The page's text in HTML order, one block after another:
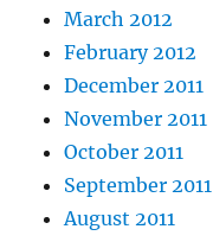
March 2012
February 2012
December 2011
November 2011
October 2011
September 2011
August 2011